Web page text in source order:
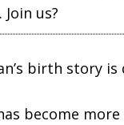
us?
birth story
become